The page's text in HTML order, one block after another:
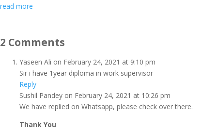
read more
2 Comments
Yaseen Ali on February 24, 2021 at 9:10 pm
Sir i have 1year diploma in work supervisor
Reply
Sushil Pandey on February 24, 2021 at 10:26 pm
We have replied on Whatsapp, please check over there.
Thank You